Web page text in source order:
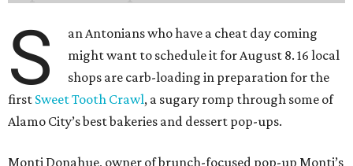
S
an Antonians who have a cheat day coming
might want to schedule it for August 8. 16 local
shops are carb-loading in preparation for the
first Sweet Tooth Crawl, a sugary romp through some of
Alamo City’s best bakeries and dessert pop-ups.
Monti Donahue, owner of brunch-focused pop-up Monti’s